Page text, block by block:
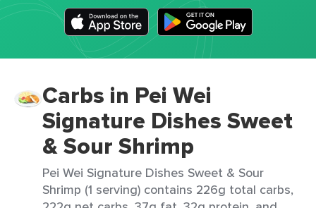
Carbs in Pei Wei
Signature Dishes Sweet
& Sour Shrimp
Pei Wei Signature Dishes Sweet & Sour
Shrimp (1 serving) contains 226g total carbs,